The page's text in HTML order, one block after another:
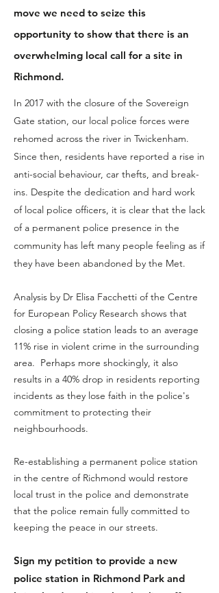
move we need to seize this
opportunity to show that there is an
overwhelming local call for a site in
Richmond.
In 2017 with the closure of the Sovereign
Gate station, our local police forces were
rehomed across the river in Twickenham.
Since then, residents have reported a rise in
anti-social behaviour, car thefts, and break-
ins. Despite the dedication and hard work
of local police officers, it is clear that the lack
of a permanent police presence in the
community has left many people feeling as if
they have been abandoned by the Met.
A​nalysis by Dr Elisa Facchetti of the Centre
for European Policy Research shows that
closing a police station leads to an average
11% rise in violent crime in the surrounding
area. Perhaps more shockingly, it also
results in a 40% drop in residents reporting
incidents as they lose faith in the police's
commitment to protecting their
neighbourhoods.
Re-establishing a permanent police station
in the centre of Richmond would restore
local trust in the police and demonstrate
that the police remain fully committed to
keeping the peace in our streets.
Sign my petition to provide a new
police station in Richmond Park and